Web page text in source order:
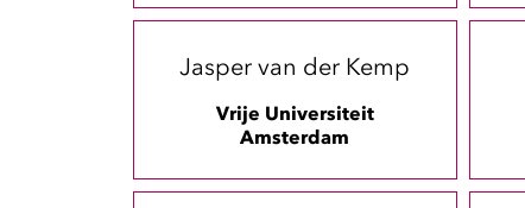
Jasper van der Kemp
Vrije Universiteit
Amsterdam